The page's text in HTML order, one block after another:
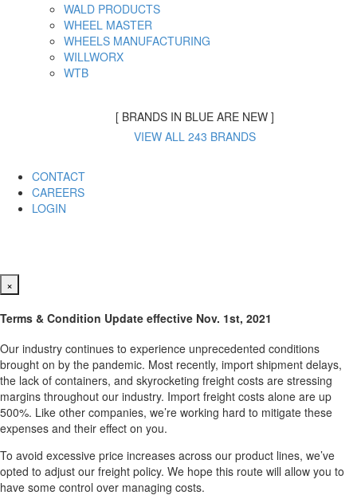
WALD PRODUCTS
WHEEL MASTER
WHEELS MANUFACTURING
WILLWORX
WTB
[ BRANDS IN BLUE ARE NEW ]
VIEW ALL 243 BRANDS
CONTACT
CAREERS
LOGIN
×
Terms & Condition Update effective Nov. 1st, 2021
Our industry continues to experience unprecedented conditions
brought on by the pandemic. Most recently, import shipment delays,
the lack of containers, and skyrocketing freight costs are stressing
margins throughout our industry. Import freight costs alone are up
500%. Like other companies, we’re working hard to mitigate these
expenses and their effect on you.
To avoid excessive price increases across our product lines, we’ve
opted to adjust our freight policy. We hope this route will allow you to
have some control over managing costs.